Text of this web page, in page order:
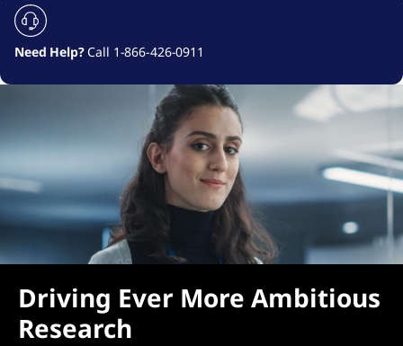
d
S
t
o
r
a
g
Need Help? Call 1-866-426-0911
Driving Ever More Ambitious
Research